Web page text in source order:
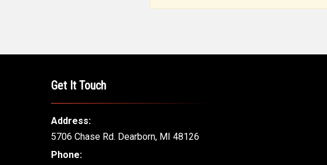
Get It Touch
Address:
5706 Chase Rd. Dearborn, MI 48126
Phone: